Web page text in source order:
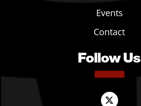
Events
Contact
Follow Us